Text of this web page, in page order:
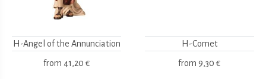
H-Angel of the Annunciation
from 41,20 €
H-Comet
from 9,30 €